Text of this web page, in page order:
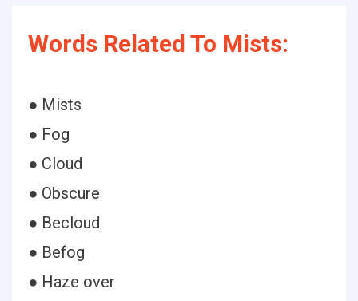
Words Related To Mists:
● Mists
● Fog
● Cloud
● Obscure
● Becloud
● Befog
● Haze over